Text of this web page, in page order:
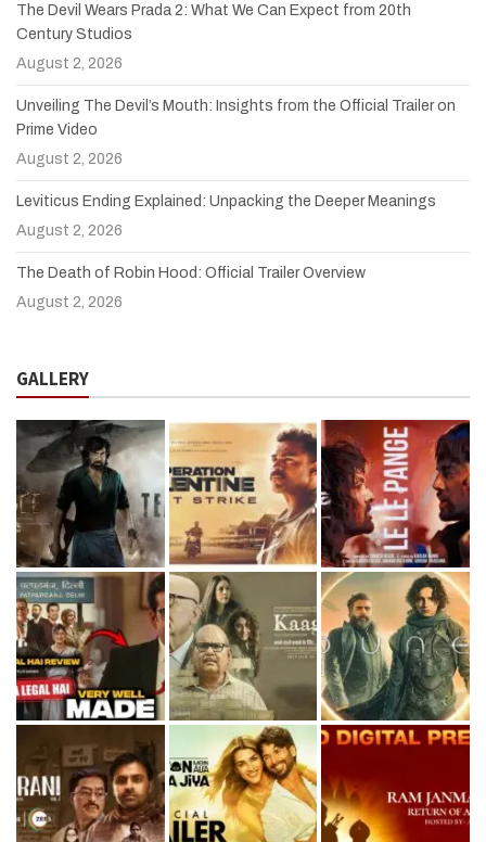
The Devil Wears Prada 2: What We Can Expect from 20th
Century Studios
August 2, 2026
Unveiling The Devil’s Mouth: Insights from the Official Trailer on
Prime Video
August 2, 2026
Leviticus Ending Explained: Unpacking the Deeper Meanings
August 2, 2026
The Death of Robin Hood: Official Trailer Overview
August 2, 2026
GALLERY